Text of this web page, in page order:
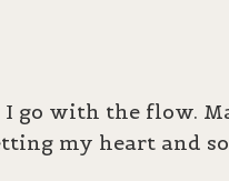
I go with the flow.
my heart and